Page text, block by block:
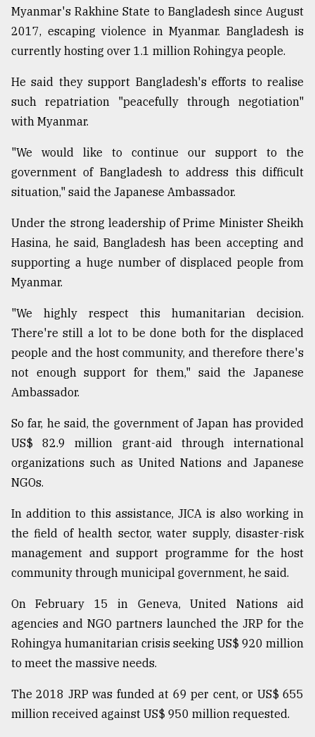
Myanmar's Rakhine State to Bangladesh since August
2017, escaping violence in Myanmar. Bangladesh is
currently hosting over 1.1 million Rohingya people.
He said they support Bangladesh's efforts to realise
such repatriation "peacefully through negotiation"
with Myanmar.
"We would like to continue our support to the
government of Bangladesh to address this difficult
situation," said the Japanese Ambassador.
Under the strong leadership of Prime Minister Sheikh
Hasina, he said, Bangladesh has been accepting and
supporting a huge number of displaced people from
Myanmar.
"We highly respect this humanitarian decision.
There're still a lot to be done both for the displaced
people and the host community, and therefore there's
not enough support for them," said the Japanese
Ambassador.
So far, he said, the government of Japan has provided
US$ 82.9 million grant-aid through international
organizations such as United Nations and Japanese
NGOs.
In addition to this assistance, JICA is also working in
the field of health sector, water supply, disaster-risk
management and support programme for the host
community through municipal government, he said.
On February 15 in Geneva, United Nations aid
agencies and NGO partners launched the JRP for the
Rohingya humanitarian crisis seeking US$ 920 million
to meet the massive needs.
The 2018 JRP was funded at 69 per cent, or US$ 655
million received against US$ 950 million requested.